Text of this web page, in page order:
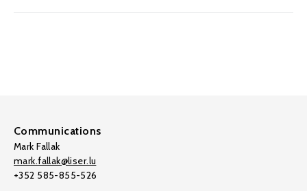
Communications
Mark Fallak
mark.fallak@liser.lu
+352 585-855-526